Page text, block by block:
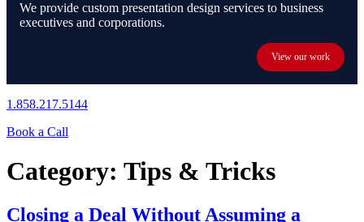
We provide custom presentation design services to business
executives and corporations.
View our work
1.858.217.5144
Book a Call
Category: Tips & Tricks
Closing a Deal Without Assuming a